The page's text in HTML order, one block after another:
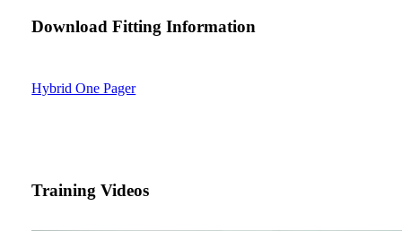
Download Fitting Information
Hybrid One Pager
Training Videos